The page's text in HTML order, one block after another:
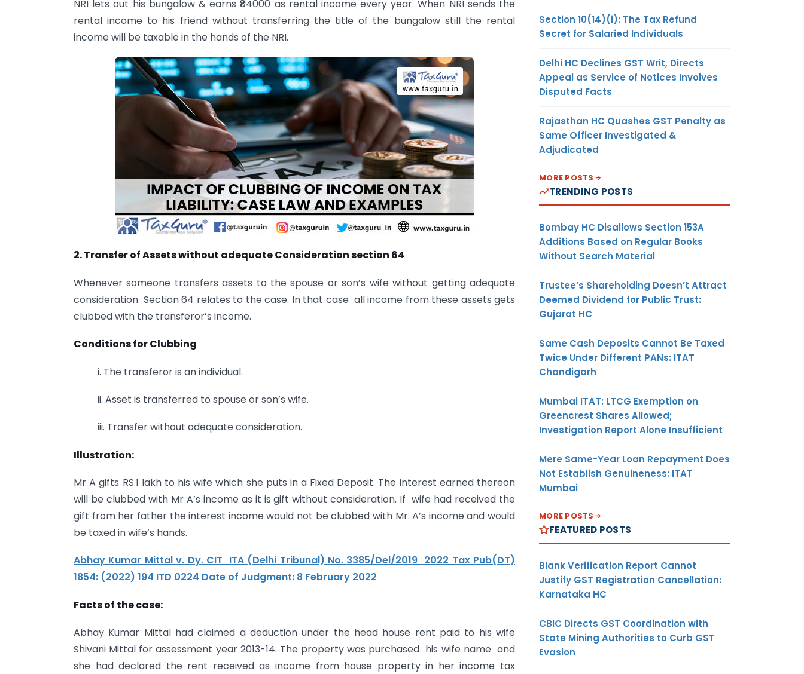
NRI lets out his bungalow & earns ₹84000 as rental income every year. When NRI sends the
rental income to his friend without transferring the title of the bungalow still the rental
income will be taxable in the hands of the NRI.
2. Transfer of Assets without adequate Consideration section 64
Whenever someone transfers assets to the spouse or son’s wife without getting adequate
consideration Section 64 relates to the case. In that case all income from these assets gets
clubbed with the transferor’s income.
Conditions for Clubbing
i. The transferor is an individual.
ii. Asset is transferred to spouse or son’s wife.
iii. Transfer without adequate consideration.
Illustration:
Mr A gifts RS.1 lakh to his wife which she puts in a Fixed Deposit. The interest earned thereon
will be clubbed with Mr A’s income as it is gift without consideration. If wife had received the
gift from her father the interest income would not be clubbed with Mr. A’s income and would
be taxed in wife’s hands.
Abhay Kumar Mittal v. Dy. CIT ITA (Delhi Tribunal) No. 3385/Del/2019 2022 Tax Pub(DT)
1854: (2022) 194 ITD 0224 Date of Judgment: 8 February 2022
Facts of the case:
Abhay Kumar Mittal had claimed a deduction under the head house rent paid to his wife
Shivani Mittal for assessment year 2013-14. The property was purchased his wife name and
she had declared the rent received as income from house property in her income tax
Section 10(14)(i): The Tax Refund
Secret for Salaried Individuals
Delhi HC Declines GST Writ, Directs
Appeal as Service of Notices Involves
Disputed Facts
Rajasthan HC Quashes GST Penalty as
Same Officer Investigated &
Adjudicated
MORE POSTS
TRENDING POSTS
Bombay HC Disallows Section 153A
Additions Based on Regular Books
Without Search Material
Trustee’s Shareholding Doesn’t Attract
Deemed Dividend for Public Trust:
Gujarat HC
Same Cash Deposits Cannot Be Taxed
Twice Under Different PANs: ITAT
Chandigarh
Mumbai ITAT: LTCG Exemption on
Greencrest Shares Allowed;
Investigation Report Alone Insufficient
Mere Same-Year Loan Repayment Does
Not Establish Genuineness: ITAT
Mumbai
MORE POSTS
FEATURED POSTS
Blank Verification Report Cannot
Justify GST Registration Cancellation:
Karnataka HC
CBIC Directs GST Coordination with
State Mining Authorities to Curb GST
Evasion